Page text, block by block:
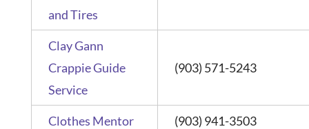
and Tires
Clay Gann
Crappie Guide
Service
(903) 571-5243
Clothes Mentor (903) 941-3503